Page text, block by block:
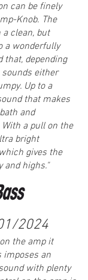
can be finely
Knob. The
clean, but
a wonderfully
that, depending
either
Up to a
that makes
and
a pull on the
bright
gives the
and highs."
2024
the amp it
imposes an
with plenty